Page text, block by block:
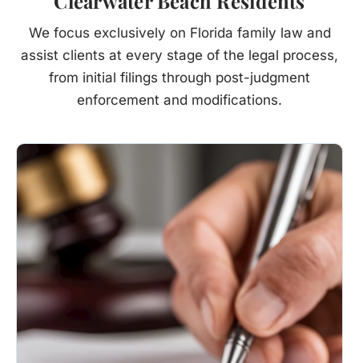
We focus exclusively on Florida family law and
assist clients at every stage of the legal process,
from initial filings through post-judgment
enforcement and modifications.